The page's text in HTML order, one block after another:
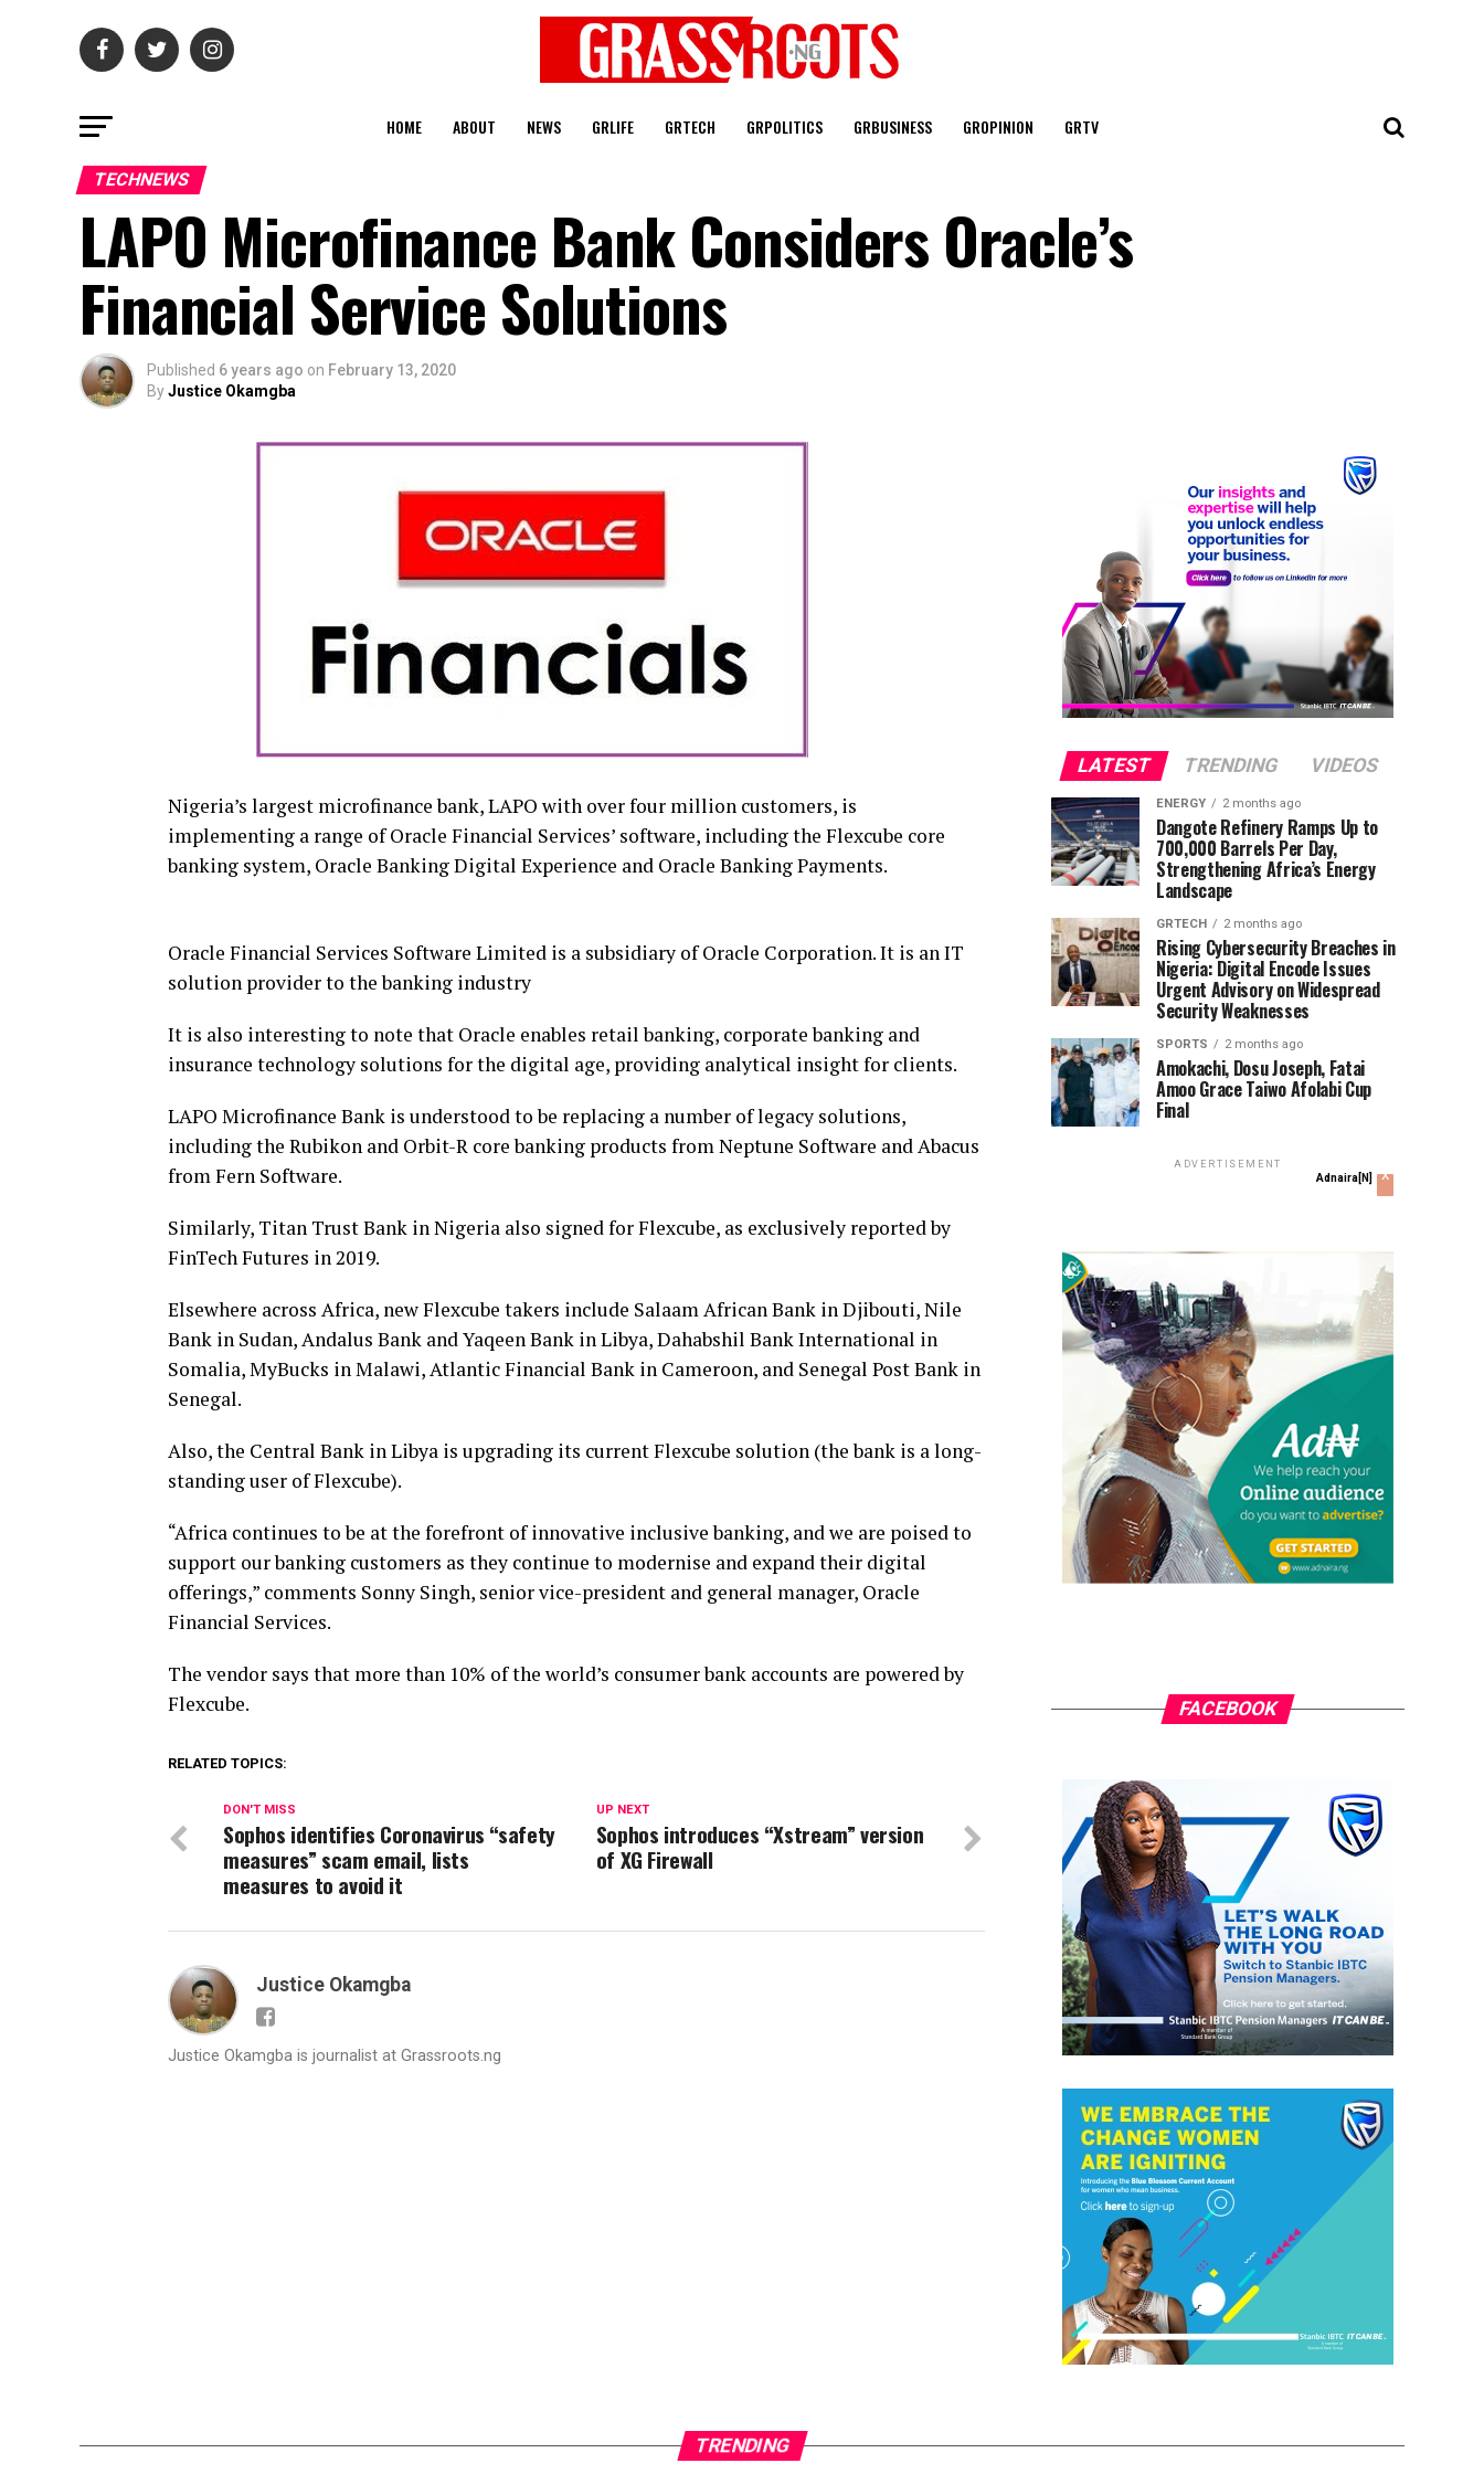
HOME ABOUT NEWS GRLIFE GRTECH GRPOLITICS GRBUSINESS GROPINION GRTV
TECHNEWS
LAPO Microfinance Bank Considers Oracle’s
Financial Service Solutions
Published 6 years ago on February 13, 2020
ByJustice Okamgba
Nigeria’s largest microfinance bank, LAPO with over four million customers, is
implementing a range of Oracle Financial Services’ software, including the Flexcube core
banking system, Oracle Banking Digital Experience and Oracle Banking Payments.
Oracle Financial Services Software Limited is a subsidiary of Oracle Corporation. It is an IT
solution provider to the banking industry
It is also interesting to note that Oracle enables retail banking, corporate banking and
insurance technology solutions for the digital age, providing analytical insight for clients.
LAPO Microfinance Bank is understood to be replacing a number of legacy solutions,
including the Rubikon and Orbit-R core banking products from Neptune Software and Abacus
from Fern Software.
Similarly, Titan Trust Bank in Nigeria also signed for Flexcube, as exclusively reported by
FinTech Futures in 2019.
Elsewhere across Africa, new Flexcube takers include Salaam African Bank in Djibouti, Nile
Bank in Sudan, Andalus Bank and Yaqeen Bank in Libya, Dahabshil Bank International in
Somalia, MyBucks in Malawi, Atlantic Financial Bank in Cameroon, and Senegal Post Bank in
Senegal.
Also, the Central Bank in Libya is upgrading its current Flexcube solution (the bank is a long-
standing user of Flexcube).
“Africa continues to be at the forefront of innovative inclusive banking, and we are poised to
support our banking customers as they continue to modernise and expand their digital
offerings,” comments Sonny Singh, senior vice-president and general manager, Oracle
Financial Services.
The vendor says that more than 10% of the world’s consumer bank accounts are powered by
Flexcube.
RELATED TOPICS:
UP NEXT
Sophos introduces “Xstream” version
of XG Firewall
DON'T MISS
Sophos identifies Coronavirus “safety
measures” scam email, lists
measures to avoid it
Justice Okamgba
Justice Okamgba is journalist at Grassroots.ng
LATEST TRENDING VIDEOS
ENERGY 2 months ago
Dangote Refinery Ramps Up to
700,000 Barrels Per Day,
Strengthening Africa’s Energy
Landscape
GRTECH 2 months ago
Rising Cybersecurity Breaches in
Nigeria: Digital Encode Issues
Urgent Advisory on Widespread
Security Weaknesses
SPORTS 2 months ago
Amokachi, Dosu Joseph, Fatai
Amoo Grace Taiwo Afolabi Cup
Final
ADVERTISEMENT
Adnaira[N] x
FACEBOOK
TRENDING